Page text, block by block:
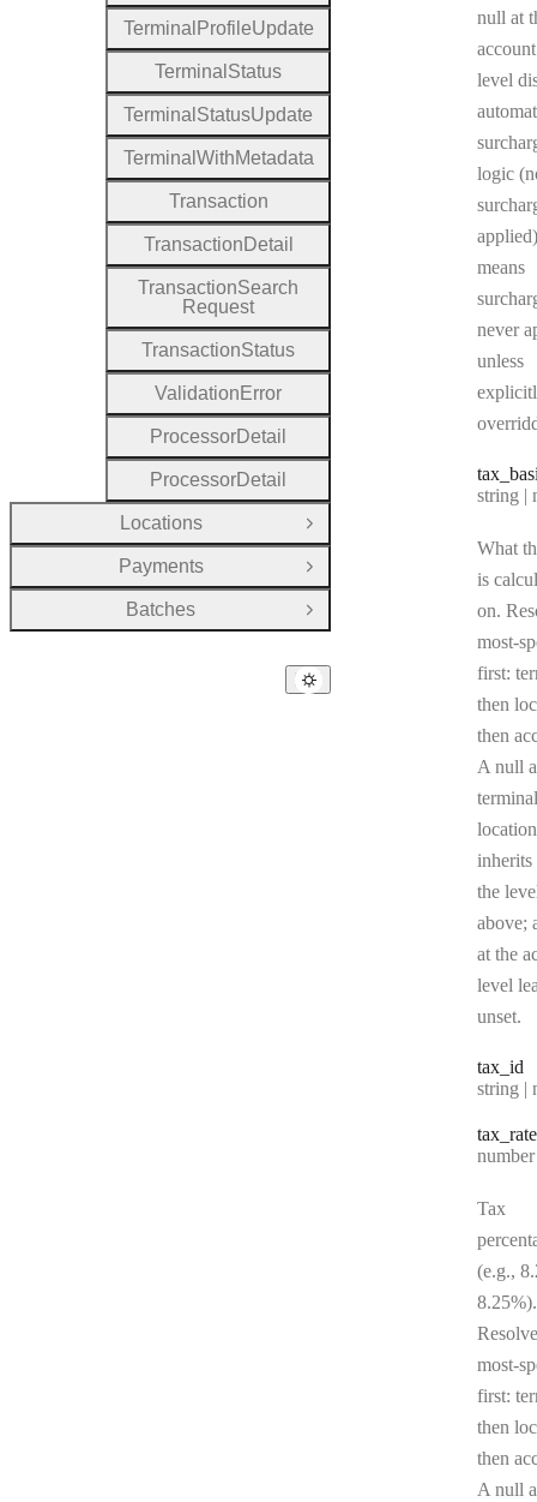
null at
level
logic
means
never
unless
tax
Type:
string |
What
is
on.
most-
first:
then
then
A null
the
above;
at the
level
unset.
tax _id
Type:
string |
tax _rate
Type:
number |
Tax
(e.g.,
8.25%).
most-
first:
then
then
A null
Terminal ProfileUpdate
Terminal Status
Terminal StatusUpdate
Terminal WithMetadata
Transaction
Transaction Detail
TransactionSearch
Request
TransactionStatus
Validation Error
ProcessorDetail
ProcessorDetail
Locations
Open Group
Payments
Open Group
Batches
Open Group